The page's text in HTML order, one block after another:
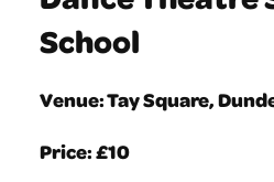
School
Venue: Tay Square,
Price: £10